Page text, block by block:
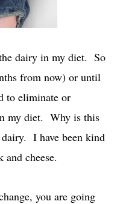
dairy in my diet. So
from now) or until
to eliminate or
my diet. Why is this
I have been kind
cheese.
you are going